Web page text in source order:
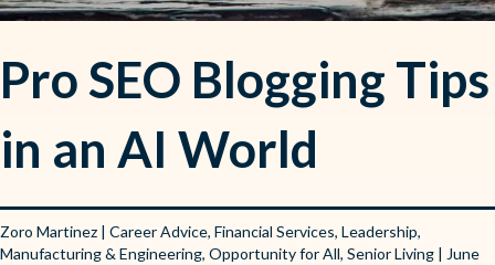
Pro SEO Blogging Tips
in an AI World
Zoro Martinez | Career Advice, Financial Services, Leadership,
Manufacturing & Engineering, Opportunity for All, Senior Living | June